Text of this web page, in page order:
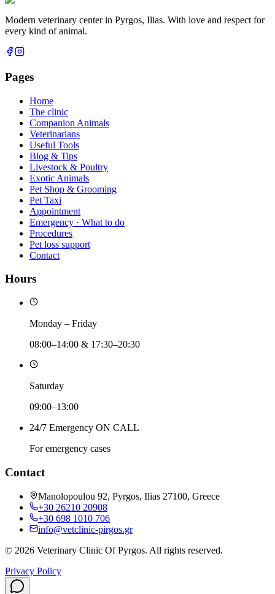
Modern veterinary center in Pyrgos, Ilias. With love and respect for
every kind of animal.
Pages
Home
The clinic
Companion Animals
Veterinarians
Useful Tools
Blog & Tips
Livestock & Poultry
Exotic Animals
Pet Shop & Grooming
Pet Taxi
Appointment
Emergency · What to do
Procedures
Pet loss support
Contact
Hours
Monday – Friday
08:00–14:00 & 17:30–20:30
Saturday
09:00–13:00
24/7 Emergency ON CALL
For emergency cases
Contact
Manolopoulou 92, Pyrgos, Ilias 27100, Greece
+30 26210 20908
+30 698 1010 706
info@vetclinic-pirgos.gr
© 2026 Veterinary Clinic Of Pyrgos. All rights reserved.
Privacy Policy